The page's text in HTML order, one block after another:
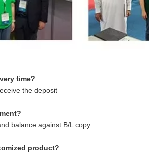
time?
the deposit
balance against B/L copy.
product?